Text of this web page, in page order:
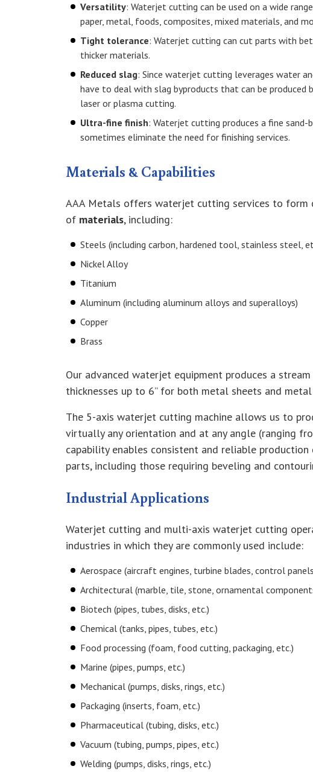
Versatility: Waterjet cutting can be used on a wide
paper, metal, foods, composites, mixed materials, and
Tight tolerance: Waterjet cutting can cut parts with
thicker materials.
Reduced slag: Since waterjet cutting leverages water
have to deal with slag byproducts that can be produced
laser or plasma cutting.
Ultra-fine finish: Waterjet cutting produces a fine sand-
sometimes eliminate the need for finishing services.
Materials & Capabilities
AAA Metals offers waterjet cutting services to form
of materials, including:
Steels (including carbon, hardened tool, stainless steel,
Nickel Alloy
Titanium
Aluminum (including aluminum alloys and superalloys)
Copper
Brass
Our advanced waterjet equipment produces a
thicknesses up to 6” for both metal sheets and
The 5-axis waterjet cutting machine allows us to
virtually any orientation and at any angle (ranging
capability enables consistent and reliable
parts, including those requiring beveling and
Industrial Applications
Waterjet cutting and multi-axis waterjet cutting
industries in which they are commonly used include:
Aerospace (aircraft engines, turbine blades, control
Architectural (marble, tile, stone, ornamental
Biotech (pipes, tubes, disks, etc.)
Chemical (tanks, pipes, tubes, etc.)
Food processing (foam, food cutting, packaging, etc.)
Marine (pipes, pumps, etc.)
Mechanical (pumps, disks, rings, etc.)
Packaging (inserts, foam, etc.)
Pharmaceutical (tubing, disks, etc.)
Vacuum (tubing, pumps, pipes, etc.)
Welding (pumps, disks, rings, etc.)